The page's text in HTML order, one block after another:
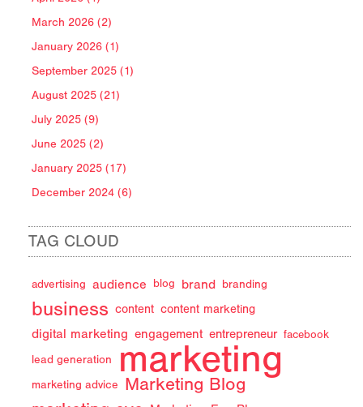
March 2026 (2)
January 2026 (1)
September 2025 (1)
August 2025 (21)
July 2025 (9)
June 2025 (2)
January 2025 (17)
December 2024 (6)
TAG CLOUD
advertising audience blog brand branding
business content content marketing
digital marketing engagement entrepreneur facebook
lead generation marketing
marketing advice Marketing Blog